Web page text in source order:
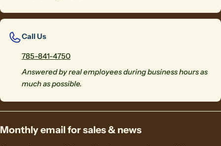
Call Us
785-841-4750
Answered by real employees during business hours as
much as possible.
Monthly email for sales & news